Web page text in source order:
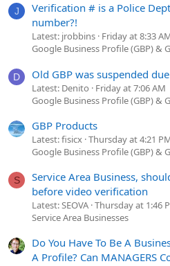
J
Verification # is a Police
number?!
Latest: jrobbins Friday at 8:33
Google Business Profile (GBP) &
D Old GBP was suspended
Latest: Denito
Friday at 7:06 AM
Google Business Profile (GBP) &
GBP Products
Latest: fisicx Thursday at 4:21
Google Business Profile (GBP) &
S
Service Area Business,
before video verification
Latest: SEOVA Thursday at 1:46
Service Area Businesses
Do You Have To Be A
A Profile? Can MANAGERS